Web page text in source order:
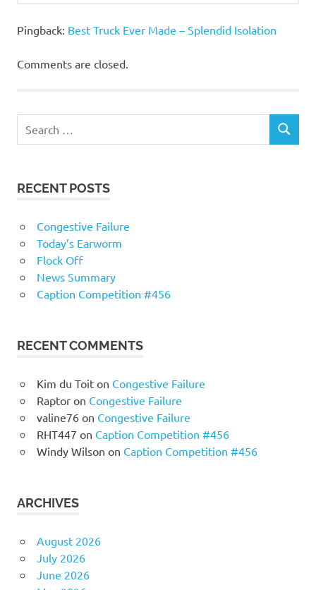
Pingback: Best Truck Ever Made – Splendid Isolation
Comments are closed.
RECENT POSTS
Congestive Failure
Today’s Earworm
Flock Off
News Summary
Caption Competition #456
RECENT COMMENTS
Kim du Toiton Congestive Failure
Raptoron Congestive Failure
valine76on Congestive Failure
RHT447 on Caption Competition #456
Windy Wilson on Caption Competition #456
ARCHIVES
August 2026
July 2026
June 2026